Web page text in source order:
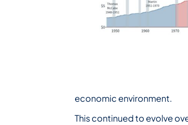
economic environment.
This continued to evolve